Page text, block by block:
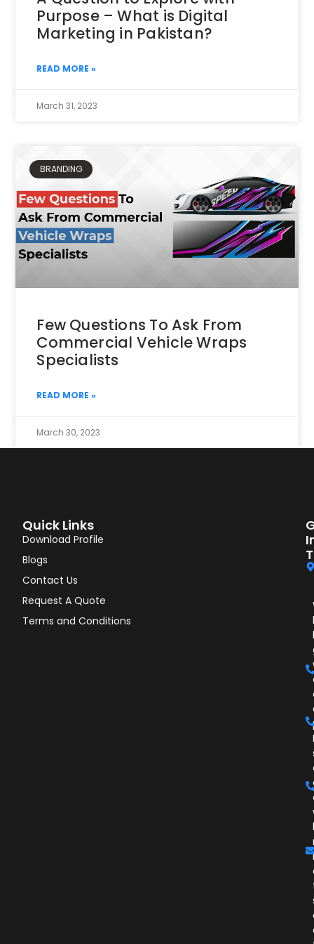
Purpose – What is Digital
Marketing in Pakistan?
READ MORE »
March 31, 2023
BRANDING
Few Questions To Ask From
Commercial Vehicle Wraps
Specialists
READ MORE »
March 30, 2023
Quick Links
Download Profile
Blogs
Contact Us
Request A Quote
Terms and Conditions